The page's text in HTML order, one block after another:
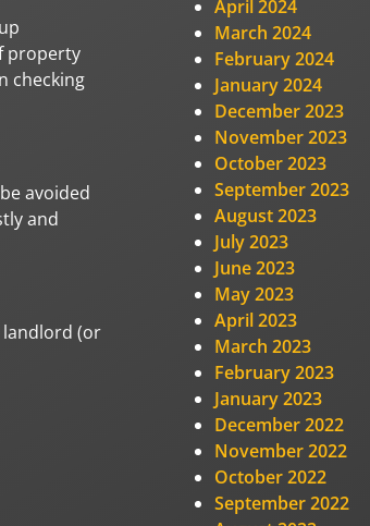
property
checking
avoided
and
landlord (or
April 2024
March 2024
February 2024
January 2024
December 2023
November 2023
October 2023
September 2023
August 2023
July 2023
June 2023
May 2023
April 2023
March 2023
February 2023
January 2023
December 2022
November 2022
October 2022
September 2022